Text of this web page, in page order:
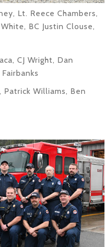
Lt. Reece Chambers,
BC Justin Clouse,
CJ Wright, Dan
Patrick Williams, Ben